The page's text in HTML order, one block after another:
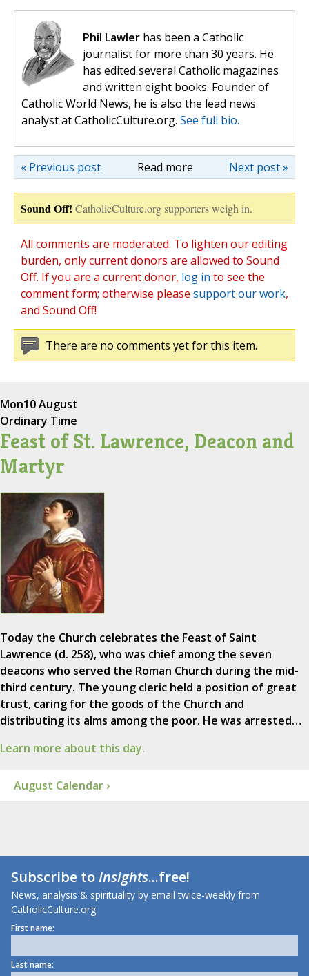
Phil Lawler has been a Catholic
journalist for more than 30 years. He
has edited several Catholic magazines
and written eight books. Founder of
Catholic World News, he is also the lead news
analyst at CatholicCulture.org. See full bio.
Read more Next post »
« Previous post
Sound Off! CatholicCulture.org supporters weigh in.
All comments are moderated. To lighten our editing
burden, only current donors are allowed to Sound
Off. If you are a current donor, log in to see the
comment form; otherwise please support our work,
and Sound Off!
There are no comments yet for this item.
Mon10 August
Ordinary Time
Feast of St. Lawrence, Deacon and
Martyr
Today the Church celebrates the Feast of Saint
Lawrence (d. 258), who was chief among the seven
deacons who served the Roman Church during the mid-
third century. The young cleric held a position of great
trust, caring for the goods of the Church and
distributing its alms among the poor. He was arrested…
Learn more about this day.
August Calendar ›
Subscribe toInsights...free!
News, analysis & spirituality by email twice-weekly from
CatholicCulture.org.
First name:
Last name: